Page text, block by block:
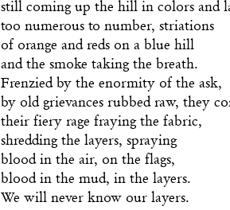
still coming up the hill in colors and
too numerous to number, striations
of orange and reds on a blue hill
and the smoke taking the breath.
Frenzied by the enormity of the ask,
by old grievances rubbed raw, they
their fiery rage fraying the fabric,
shredding the layers, spraying
blood in the air, on the flags,
blood in the mud, in the layers.
We will never know our layers.